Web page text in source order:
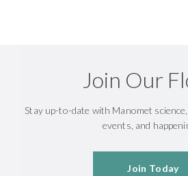
Join Our
Stay up-to-date with Manomet
events, and
Join Today